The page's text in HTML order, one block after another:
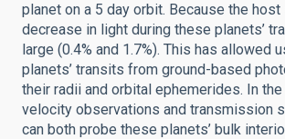
planet on a 5 day orbit. Because the
decrease in light during these planets’
large (0.4% and 1.7%). This has allowed
planets’ transits from ground-based
their radii and orbital ephemerides. In
velocity observations and transmission
can both probe these planets’ bulk